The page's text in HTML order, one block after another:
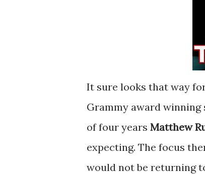
It sure looks that way
Grammy award
of four years Matthew
expecting. The focus
would not be returning